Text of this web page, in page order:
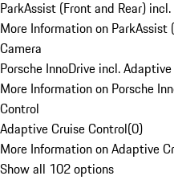
ParkAssist (Front and Rear)
More Information on ParkAssist
Camera
Porsche InnoDrive incl.
More Information on Porsche
Control
Adaptive Cruise Control(0)
More Information on Adaptive
Show all 102 options